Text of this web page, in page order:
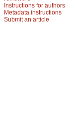
Instructions for authors
Metadata instructions
Submit an article